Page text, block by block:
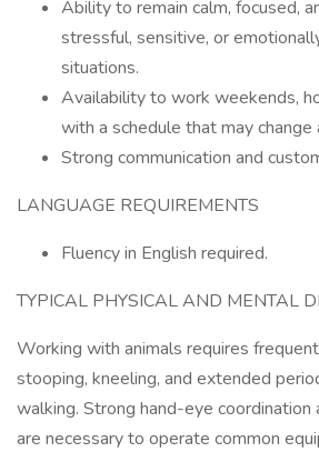
Ability to remain calm, focused,
stressful, sensitive, or
situations.
Availability to work weekends,
with a schedule that may change
Strong communication and
LANGUAGE REQUIREMENTS
Fluency in English required.
TYPICAL PHYSICAL AND MENTAL
Working with animals requires
stooping, kneeling, and extended
walking. Strong hand-eye
are necessary to operate common